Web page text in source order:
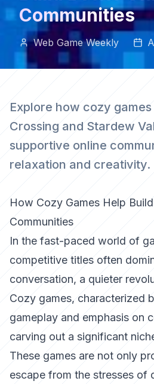
Communities
Web Game Weekly
Explore how cozy
Crossing and Stardew
supportive online
relaxation and creativity.
How Cozy Games Help
Communities
In the fast-paced world of
competitive titles often
conversation, a quieter
Cozy games, characterized
gameplay and emphasis on
carving out a significant
These games are not only
escape from the stresses of